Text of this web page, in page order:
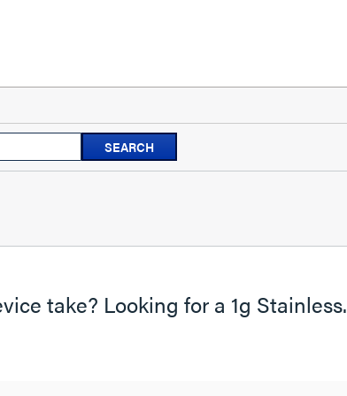
Search
questions
SEARCH
take? Looking for a 1g Stainless.